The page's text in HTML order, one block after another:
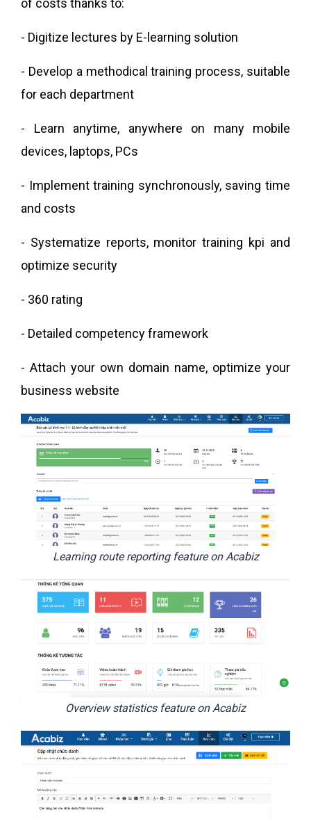
of costs thanks to:
- Digitize lectures by E-learning solution
- Develop a methodical training process, suitable
for each department
- Learn anytime, anywhere on many mobile
devices, laptops, PCs
- Implement training synchronously, saving time
and costs
- Systematize reports, monitor training kpi and
optimize security
- 360 rating
- Detailed competency framework
- Attach your own domain name, optimize your
business website
Learning route reporting feature on Acabiz
Overview statistics feature on Acabiz